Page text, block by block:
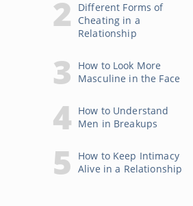
Different Forms of
Cheating in a
Relationship
How to Look More
Masculine in the Face
How to Understand
Men in Breakups
How to Keep Intimacy
Alive in a Relationship